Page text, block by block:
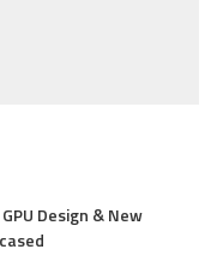
Design & New